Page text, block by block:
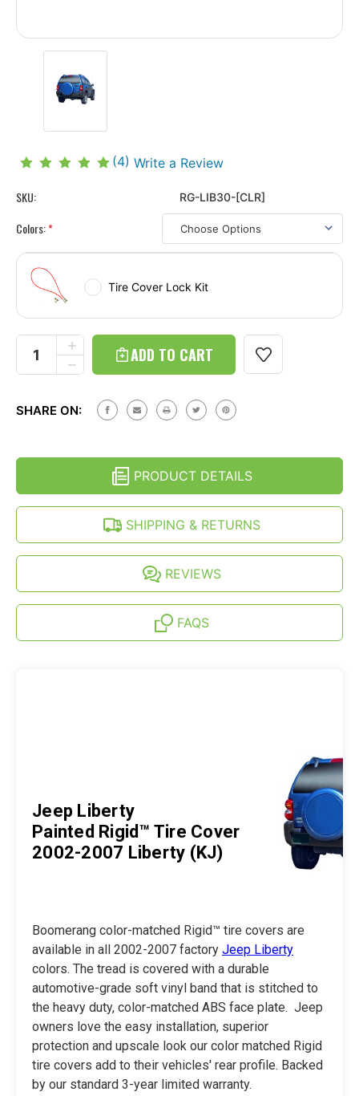
(4) Write a Review
SKU: RG-LIB30-[CLR]
Colors:*
Tire Cover Lock Kit
Stock:
DECREASE
QUANTITY
LIBERTY
HEAVY
DUTY
INCREASE
QUANTITY
OF
(KJ)
RIGID
TIRE
COVER
SHARE ON:
PRODUCT DETAILS
SHIPPING & RETURNS
REVIEWS
FAQS
Jeep Liberty
Painted Rigid™ Tire Cover
2002-2007 Liberty (KJ)
Boomerang color-matched Rigid™ tire covers are
available in all 2002-2007 factory Jeep Liberty
colors. The tread is covered with a durable
automotive-grade soft vinyl band that is stitched to
the heavy duty, color-matched ABS face plate. Jeep
owners love the easy installation, superior
protection and upscale look our color matched Rigid
tire covers add to their vehicles' rear profile. Backed
by our standard 3-year limited warranty.